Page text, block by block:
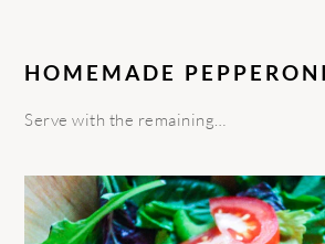
HOMEMADE
Serve with the remaining…